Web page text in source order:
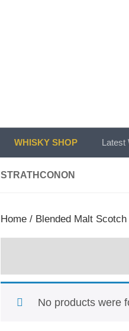
WHISKY SHOP Latest
STRATHCONON
Home / Blended Malt
No products were